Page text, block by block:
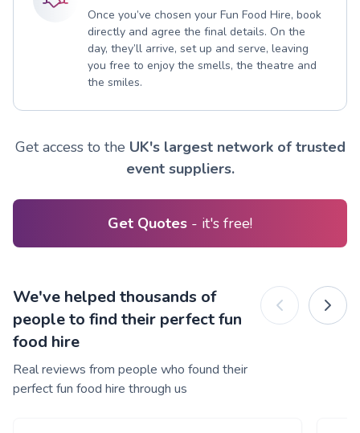
Once you’ve chosen your Fun Food Hire, book
directly and agree the final details. On the
day, they’ll arrive, set up and serve, leaving
you free to enjoy the smells, the theatre and
the smiles.
Get access to the UK's largest network of trusted
event suppliers.
Get Quotes - it's free!
We've helped thousands of
people to find their perfect fun
food hire
Real reviews from people who found their
perfect fun food hire through us